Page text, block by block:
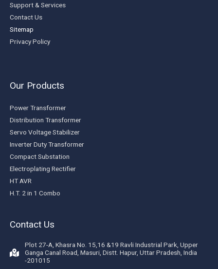
Support & Services
Contact Us
Sitemap
Privacy Policy
Our Products
Power Transformer
Distribution Transformer
Servo Voltage Stabilizer
Inverter Duty Transformer
Compact Substation
Electroplating Rectifier
HT AVR
H.T. 2 in 1 Combo
Contact Us
Plot 27-A, Khasra No. 15,16 &19 Ravli Industrial Park, Upper
Ganga Canal Road, Masuri, Distt. Hapur, Uttar Pradesh, India
-201015